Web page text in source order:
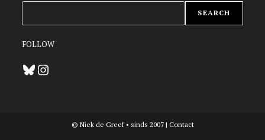
SEARCH
FOLLOW
BlueskyInstagram
© Niek de Greef • sinds 2007 | Contact